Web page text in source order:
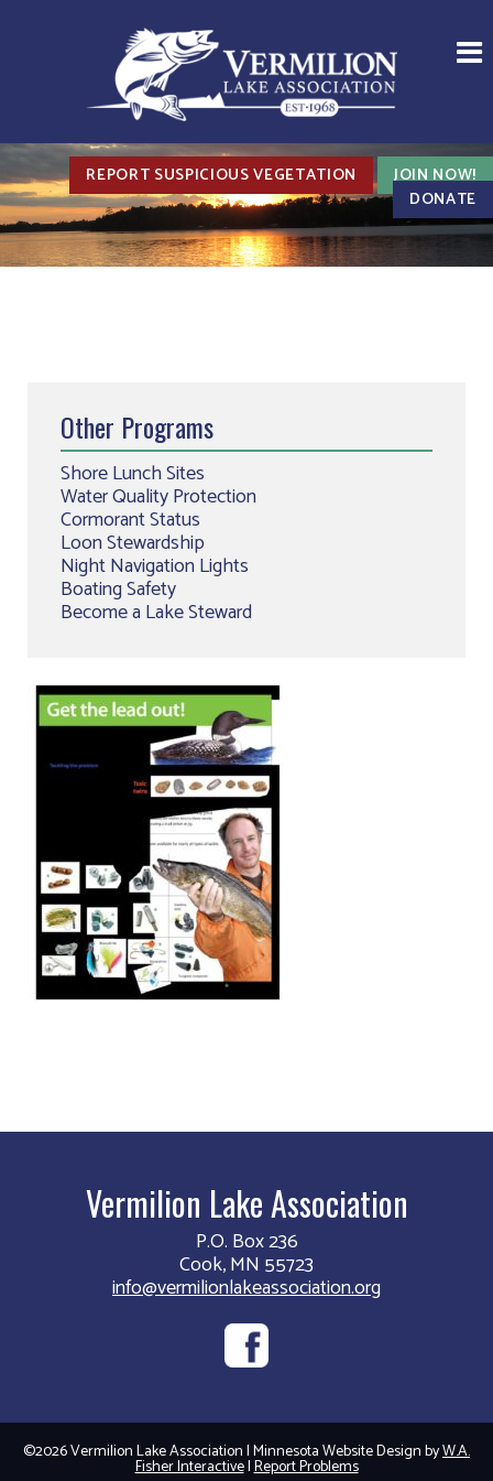
REPORT SUSPICIOUS VEGETATION
JOIN NOW!
DONATE
Other Programs
Shore Lunch Sites
Water Quality Protection
Cormorant Status
Loon Stewardship
Night Navigation Lights
Boating Safety
Become a Lake Steward
Vermilion Lake Association
P.O. Box 236
Cook, MN 55723
info@vermilionlakeassociation.org
©2026 Vermilion Lake Association | Minnesota Website Design byW.A.
Fisher Interactive|Report Problems